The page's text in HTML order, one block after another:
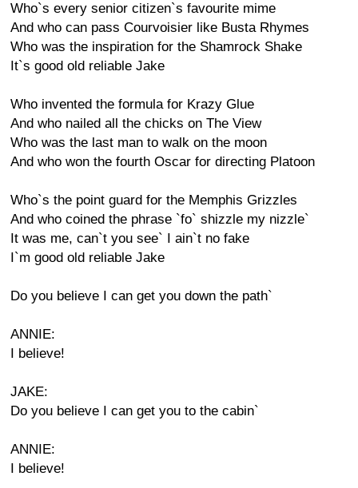
Who`s every senior citizen`s favourite mime
And who can pass Courvoisier like Busta Rhymes
Who was the inspiration for the Shamrock Shake
It`s good old reliable Jake
Who invented the formula for Krazy Glue
And who nailed all the chicks on The View
Who was the last man to walk on the moon
And who won the fourth Oscar for directing Platoon
Who`s the point guard for the Memphis Grizzles
And who coined the phrase `fo` shizzle my nizzle`
It was me, can`t you see` I ain`t no fake
I`m good old reliable Jake
Do you believe I can get you down the path`
ANNIE:
I believe!
JAKE:
Do you believe I can get you to the cabin`
ANNIE:
I believe!